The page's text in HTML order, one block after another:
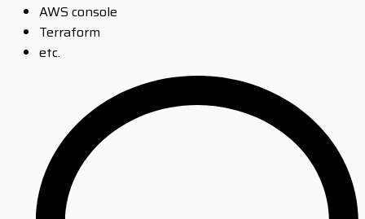
AWS console
Terraform
etc.